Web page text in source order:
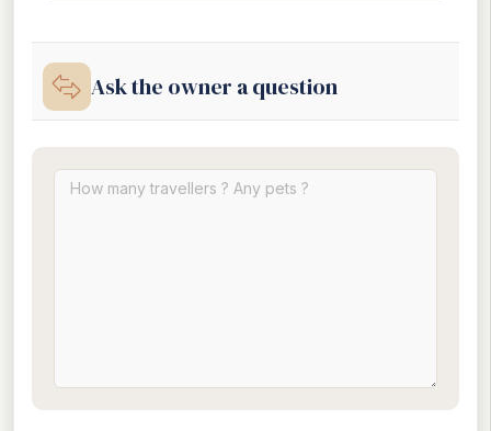
Ask the owner a question